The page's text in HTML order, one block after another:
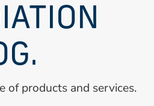
of products and services.